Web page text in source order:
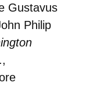
Gustavus
Philip